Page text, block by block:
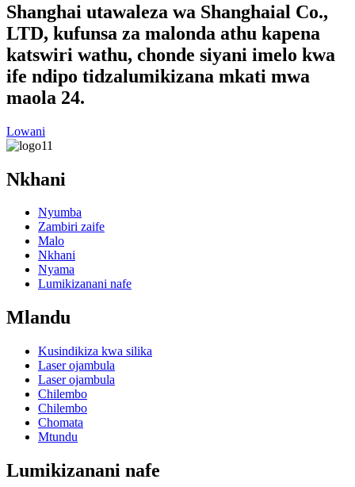
Shanghai utawaleza wa Shanghaial Co.,
LTD, kufunsa za malonda athu kapena
katswiri wathu, chonde siyani imelo kwa
ife ndipo tidzalumikizana mkati mwa
maola 24.
Lowani
Nkhani
Nyumba
Zambiri zaife
Malo
Nkhani
Nyama
Lumikizanani nafe
Mlandu
Kusindikiza kwa silika
Laser ojambula
Laser ojambula
Chilembo
Chilembo
Chomata
Mtundu
Lumikizanani nafe